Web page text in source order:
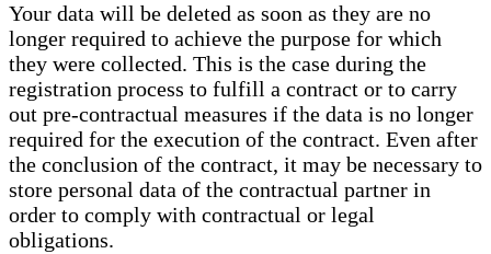
Your data will be deleted as soon as they are no
longer required to achieve the purpose for which
they were collected. This is the case during the
registration process to fulfill a contract or to carry
out pre-contractual measures if the data is no longer
required for the execution of the contract. Even after
the conclusion of the contract, it may be necessary to
store personal data of the contractual partner in
order to comply with contractual or legal
obligations.